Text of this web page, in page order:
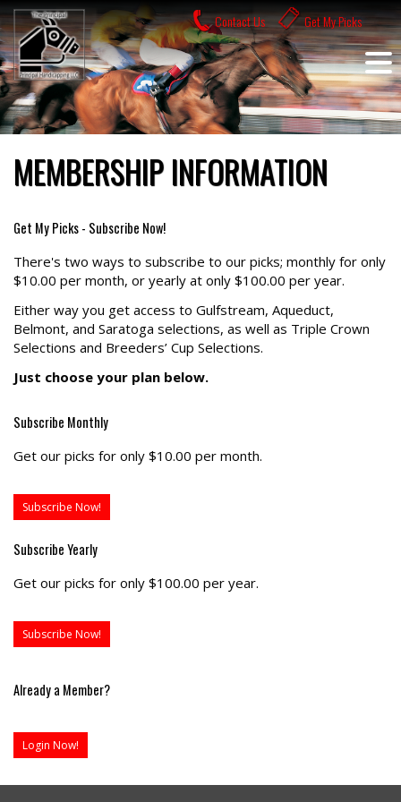
Skip
to
content
Contact Us Get My Picks
MEMBERSHIP INFORMATION
Get My Picks - Subscribe Now!
There's two ways to subscribe to our picks; monthly for only
$10.00 per month, or yearly at only $100.00 per year.
Either way you get access to Gulfstream, Aqueduct,
Belmont, and Saratoga selections, as well as Triple Crown
Selections and Breeders’ Cup Selections.
Just choose your plan below.
Subscribe Monthly
Get our picks for only $10.00 per month.
Subscribe Now!
Subscribe Yearly
Get our picks for only $100.00 per year.
Subscribe Now!
Already a Member?
Login Now!